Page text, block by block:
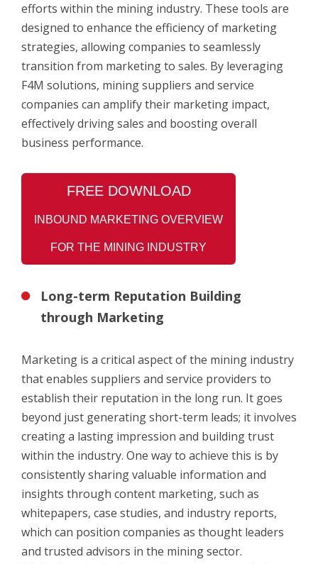
efforts within the mining industry. These tools are
designed to enhance the efficiency of marketing
strategies, allowing companies to seamlessly
transition from marketing to sales. By leveraging
F4M solutions, mining suppliers and service
companies can amplify their marketing impact,
effectively driving sales and boosting overall
business performance.
FREE DOWNLOAD
INBOUND MARKETING OVERVIEW
FOR THE MINING INDUSTRY
Long-term Reputation Building
through Marketing
Marketing is a critical aspect of the mining industry
that enables suppliers and service providers to
establish their reputation in the long run. It goes
beyond just generating short-term leads; it involves
creating a lasting impression and building trust
within the industry. One way to achieve this is by
consistently sharing valuable information and
insights through content marketing, such as
whitepapers, case studies, and industry reports,
which can position companies as thought leaders
and trusted advisors in the mining sector.